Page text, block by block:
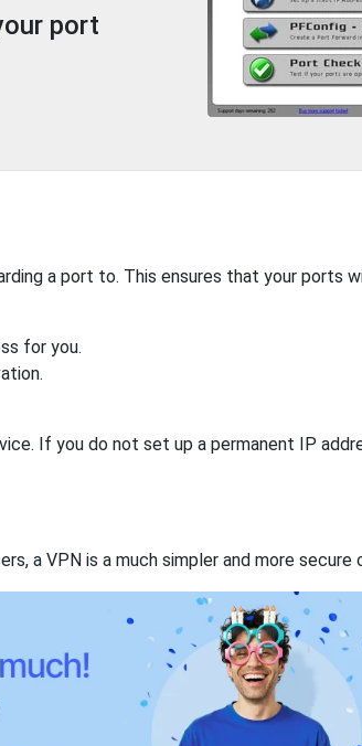
port
a port to. This ensures that your ports
for you.
If you do not set up a permanent IP
a VPN is a much simpler and more